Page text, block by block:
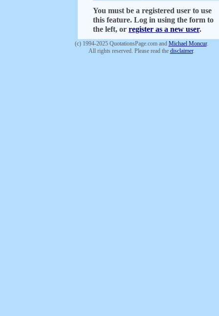
You must be a registered user to use
this feature. Log in using the form to
the left, or register as a new user.
(c) 1994-2025 QuotationsPage.com and Michael Moncur.
All rights reserved. Please read the disclaimer.